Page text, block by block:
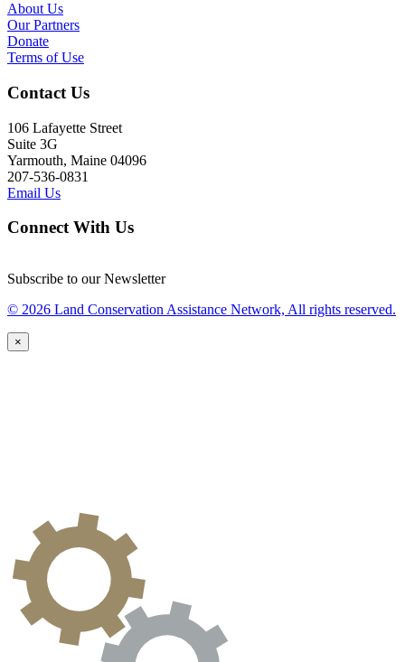
About Us
Our Partners
Donate
Terms of Use
Contact Us
106 Lafayette Street
Suite 3G
Yarmouth, Maine 04096
207-536-0831
Email Us
Connect With Us
Subscribe to our Newsletter
© 2026 Land Conservation Assistance Network, All rights reserved.
×